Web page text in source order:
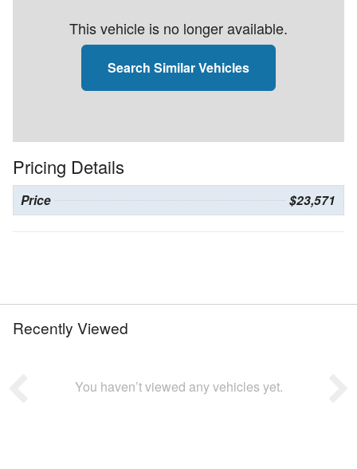
This vehicle is no longer available.
Search Similar Vehicles
Pricing Details
Price $23,571
Recently Viewed
You haven’t viewed any vehicles yet.